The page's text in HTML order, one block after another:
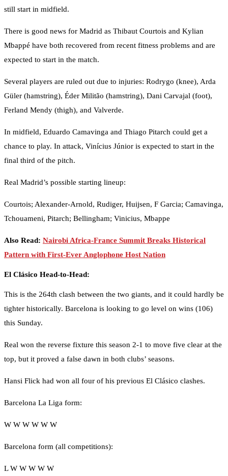
still start in midfield.
There is good news for Madrid as Thibaut Courtois and Kylian
Mbappé have both recovered from recent fitness problems and are
expected to start in the match.
Several players are ruled out due to injuries: Rodrygo (knee), Arda
Güler (hamstring), Éder Militão (hamstring), Dani Carvajal (foot),
Ferland Mendy (thigh), and Valverde.
In midfield, Eduardo Camavinga and Thiago Pitarch could get a
chance to play. In attack, Vinícius Júnior is expected to start in the
final third of the pitch.
Real Madrid’s possible starting lineup:
Courtois; Alexander-Arnold, Rudiger, Huijsen, F Garcia; Camavinga,
Tchouameni, Pitarch; Bellingham; Vinicius, Mbappe
Also Read: Nairobi Africa-France Summit Breaks Historical
Pattern with First-Ever Anglophone Host Nation
El Clásico Head-to-Head:
This is the 264th clash between the two giants, and it could hardly be
tighter historically. Barcelona is looking to go level on wins (106)
this Sunday.
Real won the reverse fixture this season 2-1 to move five clear at the
top, but it proved a false dawn in both clubs’ seasons.
Hansi Flick had won all four of his previous El Clásico clashes.
Barcelona La Liga form:
W W W W W W
Barcelona form (all competitions):
L W W W W W